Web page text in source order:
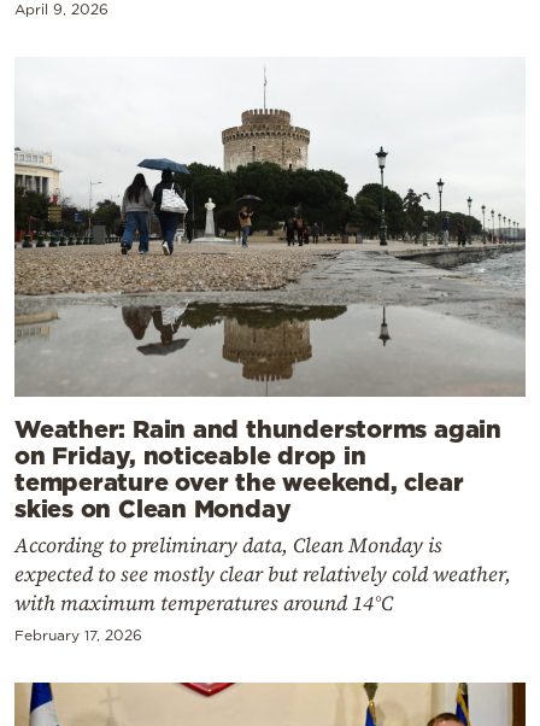
April 9, 2026
Weather: Rain and thunderstorms again
on Friday, noticeable drop in
temperature over the weekend, clear
skies on Clean Monday
According to preliminary data, Clean Monday is
expected to see mostly clear but relatively cold weather,
with maximum temperatures around 14°C
February 17, 2026